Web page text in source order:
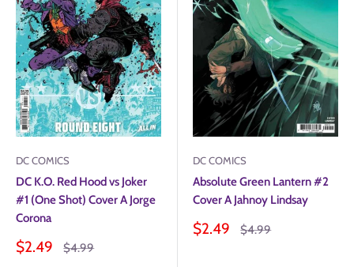
DC COMICS
DC K.O. Red Hood vs Joker
#1 (One Shot) Cover A Jorge
Corona
Sale
$2.49
Regular
$4.99
DC COMICS
Absolute Green Lantern #2
Cover A Jahnoy Lindsay
Sale
$2.49
Regular
$4.99